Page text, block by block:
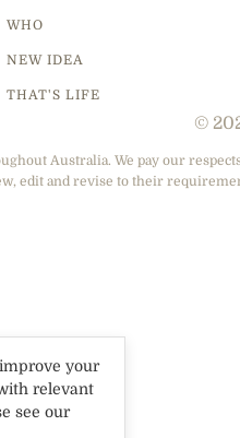
WHO
NEW IDEA
THAT'S LIFE
©
Australia. We pay our
edit and revise to their
your
relevant
see our